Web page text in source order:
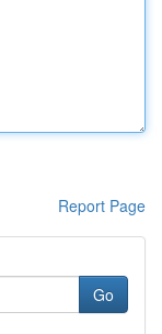
Report Page
Go